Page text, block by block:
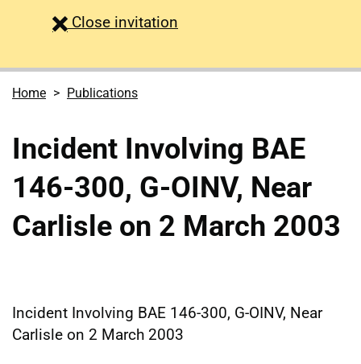
Close survey
invitation
Home Publications
Incident Involving BAE
146-300, G-OINV, Near
Carlisle on 2 March 2003
Incident Involving BAE 146-300, G-OINV, Near
Carlisle on 2 March 2003